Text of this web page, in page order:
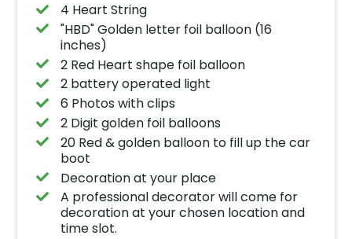
4 Heart String
"HBD" Golden letter foil balloon (16
inches)
2 Red Heart shape foil balloon
2 battery operated light
6 Photos with clips
2 Digit golden foil balloons
20 Red & golden balloon to fill up the car
boot
Decoration at your place
A professional decorator will come for
decoration at your chosen location and
time slot.